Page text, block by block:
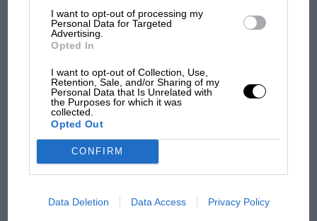
I want to opt-out of processing my
Personal Data for Targeted
Advertising.
Opted In
I want to opt-out of Collection, Use,
Retention, Sale, and/or Sharing of my
Personal Data that Is Unrelated with
the Purposes for which it was
collected.
Opted Out
CONFIRM
Data Deletion Data Access Privacy Policy
F1 isn't all bad in 2026:
what GP racing has gained
MPH: Norris had no
sympathy for Russell's F1
Aprilia’s Sterlacchini: why
overtaking in MotoGP